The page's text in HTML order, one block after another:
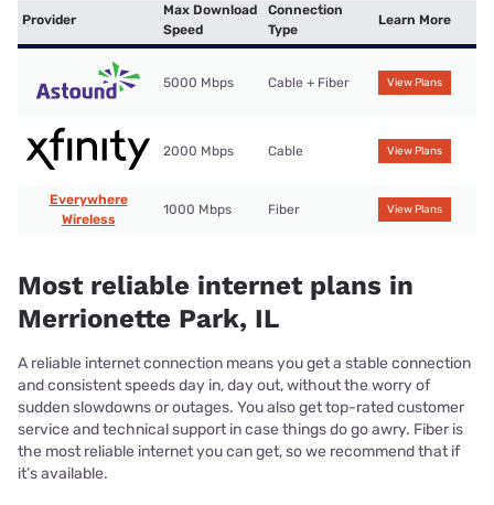
Provider
Max Download
Speed
Connection
Type
Learn More
5000 Mbps Cable + Fiber View Plans
2000 Mbps Cable View Plans
Everywhere
Wireless
1000 Mbps Fiber View Plans
Most reliable internet plans in
Merrionette Park, IL
A reliable internet connection means you get a stable connection
and consistent speeds day in, day out, without the worry of
sudden slowdowns or outages. You also get top-rated customer
service and technical support in case things do go awry. Fiber is
the most reliable internet you can get, so we recommend that if
it’s available.